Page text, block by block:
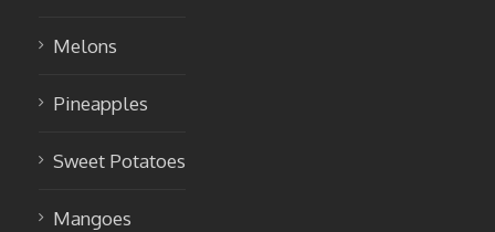
Melons
Pineapples
Sweet Potatoes
Mangoes